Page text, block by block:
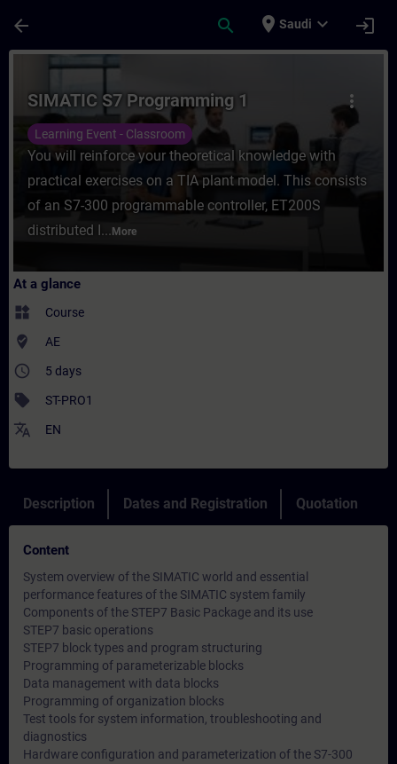
arrow_back search place Saudi expand_more login
Course - SIMATIC S7 Programming 1 -
more_vert
SIMATIC S7 Programming 1
Learning Event - Classroom
You will reinforce your theoretical knowledge with
practical exercises on a TIA plant model. This consists
of an S7-300 programmable controller, ET200S
distributed I... More
At a glance
widgets Course
where_to_vote AE
access_time 5 days
sell ST-PRO1
translate EN
Description Dates and Registration Quotation
Content
System overview of the SIMATIC world and essential
performance features of the SIMATIC system family
Components of the STEP7 Basic Package and its use
STEP7 basic operations
STEP7 block types and program structuring
Programming of parameterizable blocks
Data management with data blocks
Programming of organization blocks
Test tools for system information, troubleshooting and
diagnostics
Hardware configuration and parameterization of the S7-300